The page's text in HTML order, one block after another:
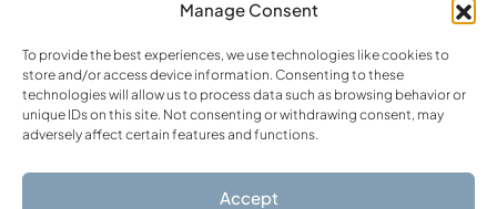
Manage Consent
To provide the best experiences, we use technologies like cookies to
store and/or access device information. Consenting to these
technologies will allow us to process data such as browsing behavior or
unique IDs on this site. Not consenting or withdrawing consent, may
adversely affect certain features and functions.
Accept
FOR RENT